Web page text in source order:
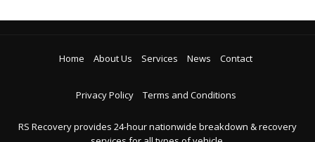
Home About Us Services News Contact
Privacy Policy Terms and Conditions
RS Recovery provides 24-hour nationwide breakdown & recovery